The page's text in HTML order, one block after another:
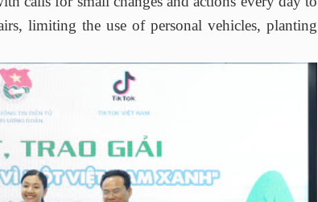
limiting the use of personal vehicles, planting